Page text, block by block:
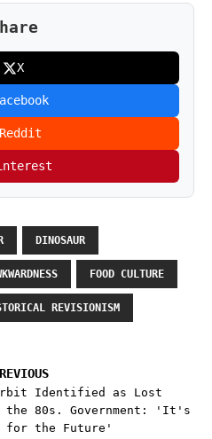
X
Reddit
DINOSAUR
FOOD CULTURE
REVISIONISM
Identified as Lost
the 80s. Government: 'It's
for the Future'